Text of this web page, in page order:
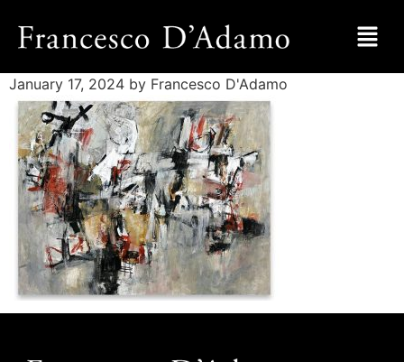
January 17, 2024 by Francesco D'Adamo